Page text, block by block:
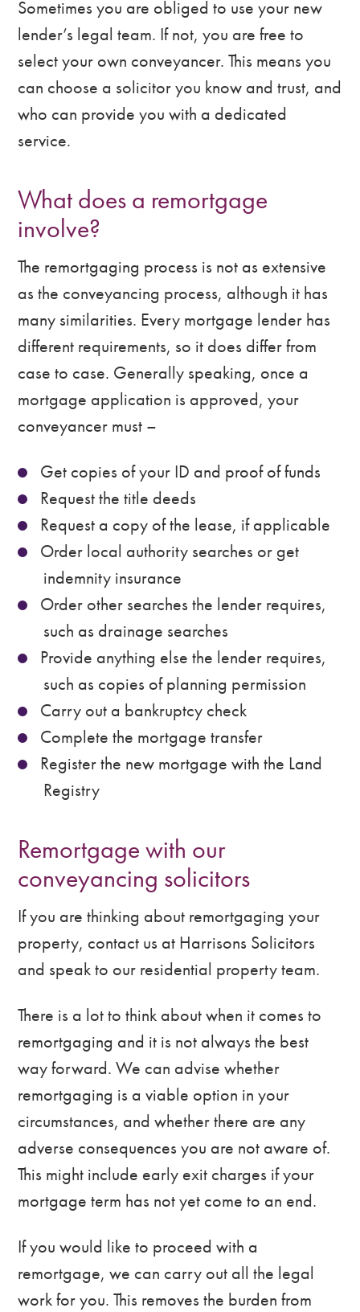
Sometimes you are obliged to use your new
lender’s legal team. If not, you are free to
select your own conveyancer. This means you
can choose a solicitor you know and trust, and
who can provide you with a dedicated
service.
What does a remortgage
involve?
The remortgaging process is not as extensive
as the conveyancing process, although it has
many similarities. Every mortgage lender has
different requirements, so it does differ from
case to case. Generally speaking, once a
mortgage application is approved, your
conveyancer must –
Get copies of your ID and proof of funds
Request the title deeds
Request a copy of the lease, if applicable
Order local authority searches or get
indemnity insurance
Order other searches the lender requires,
such as drainage searches
Provide anything else the lender requires,
such as copies of planning permission
Carry out a bankruptcy check
Complete the mortgage transfer
Register the new mortgage with the Land
Registry
Remortgage with our
conveyancing solicitors
If you are thinking about remortgaging your
property, contact us at Harrisons Solicitors
and speak to our residential property team.
There is a lot to think about when it comes to
remortgaging and it is not always the best
way forward. We can advise whether
remortgaging is a viable option in your
circumstances, and whether there are any
adverse consequences you are not aware of.
This might include early exit charges if your
mortgage term has not yet come to an end.
If you would like to proceed with a
remortgage, we can carry out all the legal
work for you. This removes the burden from